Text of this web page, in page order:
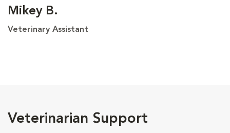
Mikey B.
Veterinary Assistant
Veterinarian Support